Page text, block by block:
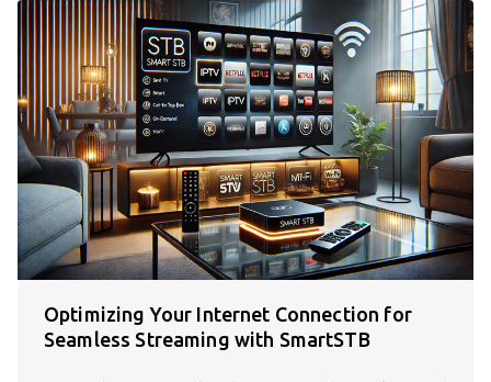
Optimizing Your Internet Connection for
Seamless Streaming with SmartSTB